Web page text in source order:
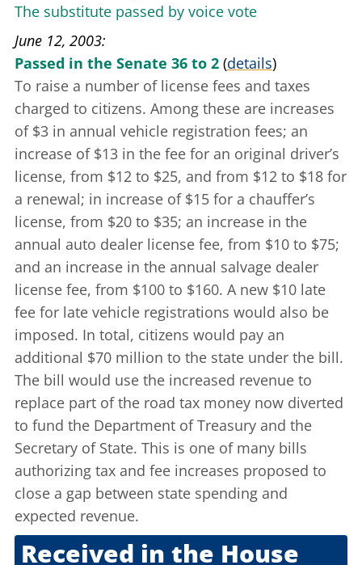
The substitute passed by voice vote
June 12, 2003
Passed in the Senate 36 to 2 (details)
To raise a number of license fees and taxes
charged to citizens. Among these are increases
of $3 in annual vehicle registration fees; an
increase of $13 in the fee for an original driver’s
license, from $12 to $25, and from $12 to $18 for
a renewal; in increase of $15 for a chauffer’s
license, from $20 to $35; an increase in the
annual auto dealer license fee, from $10 to $75;
and an increase in the annual salvage dealer
license fee, from $100 to $160. A new $10 late
fee for late vehicle registrations would also be
imposed. In total, citizens would pay an
additional $70 million to the state under the bill.
The bill would use the increased revenue to
replace part of the road tax money now diverted
to fund the Department of Treasury and the
Secretary of State. This is one of many bills
authorizing tax and fee increases proposed to
close a gap between state spending and
expected revenue.
Received in the House